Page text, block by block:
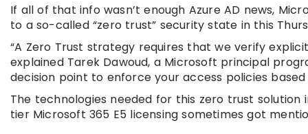
If all of that info wasn’t enough Azure AD news,
to a so-called “zero trust” security state in this
“A Zero Trust strategy requires that we verify
explained Tarek Dawoud, a Microsoft principal
decision point to enforce your access policies
The technologies needed for this zero trust solution
tier Microsoft 365 E5 licensing sometimes got